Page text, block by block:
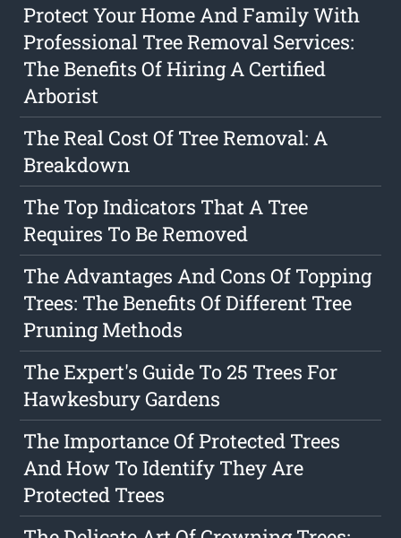
Protect Your Home And Family With
Professional Tree Removal Services:
The Benefits Of Hiring A Certified
Arborist
The Real Cost Of Tree Removal: A
Breakdown
The Top Indicators That A Tree
Requires To Be Removed
The Advantages And Cons Of Topping
Trees: The Benefits Of Different Tree
Pruning Methods
The Expert's Guide To 25 Trees For
Hawkesbury Gardens
The Importance Of Protected Trees
And How To Identify They Are
Protected Trees